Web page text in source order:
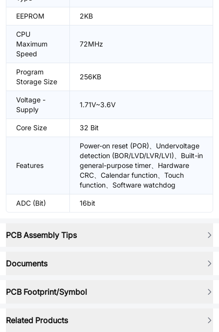
EEPROM 2KB
CPU
Maximum
Speed
72MHz
Program
Storage Size
256KB
Voltage -
Supply
1.71V~3.6V
Core Size 32 Bit
Features
Power-on reset (POR)、Undervoltage
detection (BOR/LVD/LVR/LVI)、Built-in
general-purpose timer、Hardware
CRC、Calendar function、Touch
function、Software watchdog
ADC (Bit) 16bit
PCB Assembly Tips
Documents
PCB Footprint/Symbol
Related Products